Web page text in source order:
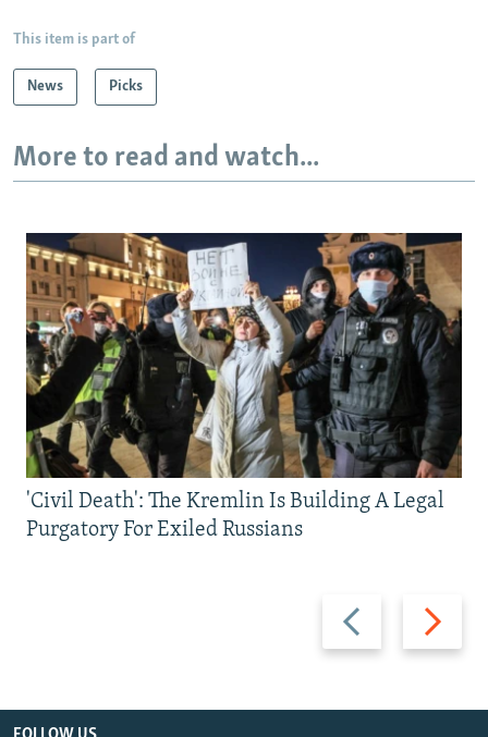
This item is part of
News Picks
More to read and watch...
Previous
slide
Next
slide
'Civil Death': The Kremlin Is Building A Legal
Purgatory For Exiled Russians